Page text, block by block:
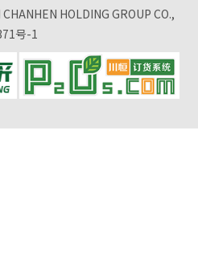
HOLDING GROUP CO.,
号-1